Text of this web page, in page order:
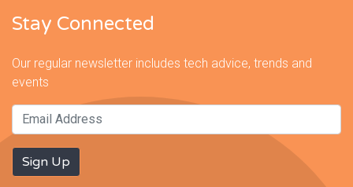
Stay Connected
Our regular newsletter includes tech advice, trends and
events